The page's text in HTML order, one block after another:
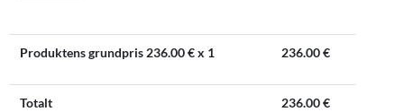
Produktens grundpris 236.00€ x 1 236.00€
Totalt 236.00€